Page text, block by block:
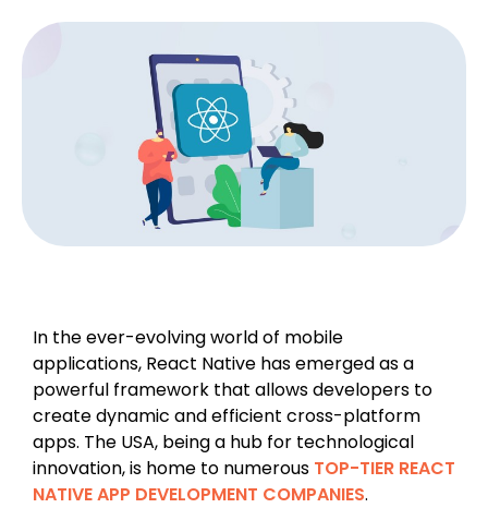
In the ever-evolving world of mobile
applications, React Native has emerged as a
powerful framework that allows developers to
create dynamic and efficient cross-platform
apps. The USA, being a hub for technological
innovation, is home to numerous TOP-TIER REACT
NATIVE APP DEVELOPMENT COMPANIES.